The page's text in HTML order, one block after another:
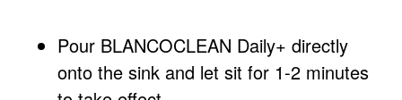
Pour BLANCOCLEAN Daily+ directly
onto the sink and let sit for 1-2 minutes